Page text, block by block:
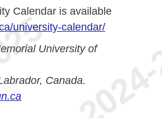
Calendar is available
university-calendar/
University of
Canada.